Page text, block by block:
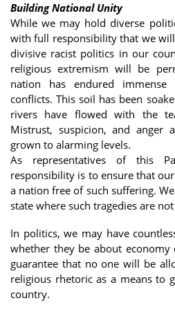
Building National Unity
While we may hold diverse
with full responsibility that we
divisive racist politics in our
religious extremism will be
nation has endured
conflicts. This soil has been
rivers have flowed with the
Mistrust, suspicion, and anger
grown to alarming levels.
As representatives of this
responsibility is to ensure that
a nation free of such suffering.
state where such tragedies are
In politics, we may have
whether they be about economy
guarantee that no one will be
religious rhetoric as a means to
country.